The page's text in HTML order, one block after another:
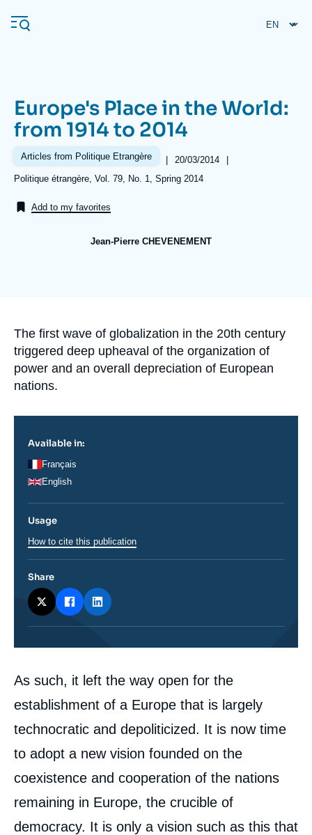
main
Navigation
principale
Ifri
Analysis
Support us
Europe's Place in the World:
from 1914 to 2014
Articles from Politique Etrangère |
Date
publication
20/03/2014
|
Références
Politique étrangère, Vol. 79, No. 1, Spring 2014
Add to my favorites
Jean-Pierre CHEVENEMENT
Accroche
The first wave of globalization in the 20th century
triggered deep upheaval of the organization of
power and an overall depreciation of European
nations.
Corps
analyses
As such, it left the way open for the
establishment of a Europe that is largely
technocratic and depoliticized. It is now time
to adopt a new vision founded on the
coexistence and cooperation of the nations
remaining in Europe, the crucible of
democracy. It is only a vision such as this that
Available in:
Français
English
Usage
How to cite this publication
Share